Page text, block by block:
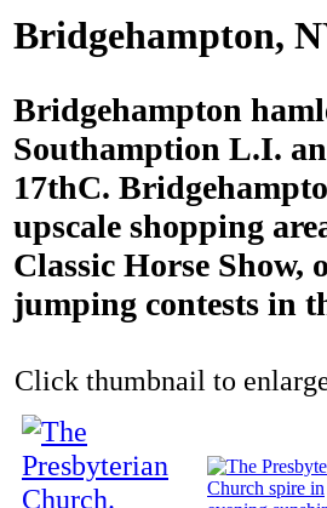
Bridgehampton,
Bridgehampton
Southamption L.I.
17thC.
upscale shopping
Classic Horse Show,
jumping contests in
Click thumbnail to